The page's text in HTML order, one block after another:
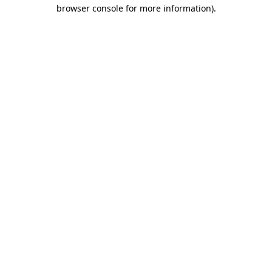
browser console for more information).